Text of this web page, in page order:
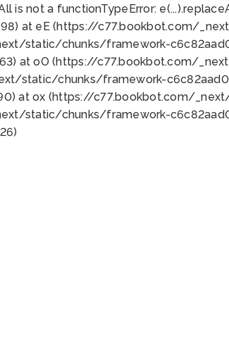
is not a functionTypeError:
at eE (https://c77.bookbot.com/
static/chunks/framework-
at oO (https://c77.bookbot.com/
static/chunks/framework-
at ox (https://c77.bookbot.com/
static/chunks/framework-